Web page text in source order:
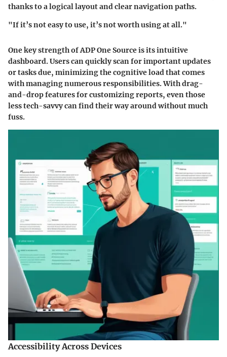
thanks to a logical layout and clear navigation paths.
"If it’s not easy to use, it’s not worth using at all."
One key strength of ADP One Source is its intuitive
dashboard. Users can quickly scan for important updates
or tasks due, minimizing the cognitive load that comes
with managing numerous responsibilities. With drag-
and-drop features for customizing reports, even those
less tech-savvy can find their way around without much
fuss.
Accessibility Across Devices